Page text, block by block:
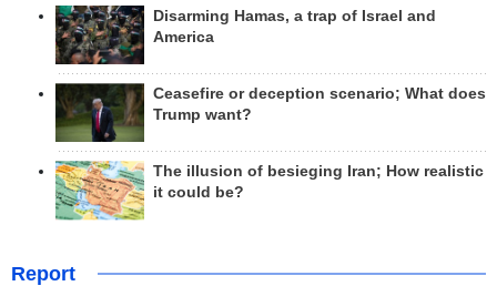
Disarming Hamas, a trap of Israel and
America
Ceasefire or deception scenario; What does
Trump want?
The illusion of besieging Iran; How realistic
it could be?
Report